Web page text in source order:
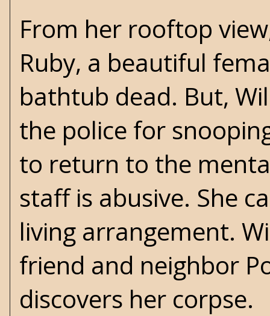
From her rooftop
Ruby, a beautiful
bathtub dead. But,
the police for
to return to the
staff is abusive. She
living arrangement.
friend and neighbor
discovers her corpse.